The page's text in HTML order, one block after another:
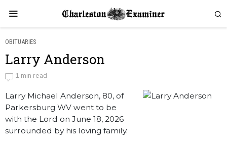
OBITUARIES
Larry Anderson
by
Obituaries
1 min read
Larry Michael Anderson, 80, of
Parkersburg WV went to be
with the Lord on June 18, 2026
surrounded by his loving family.